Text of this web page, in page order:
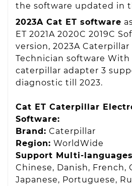
the software updated in
2023A Cat ET software
ET 2021A 2020C 2019C
version, 2023A
Technician software With
caterpillar adapter 3
diagnostic till 2023.
Cat ET Caterpillar
Software:
Brand: Caterpillar
Region: WorldWide
Support Multi-
Chinese, Danish, French,
Japanese, Portuguese,